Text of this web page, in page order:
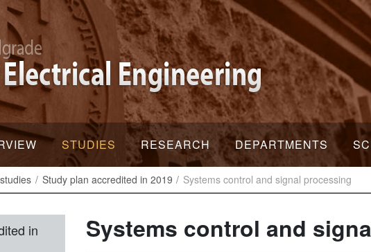
STUDIES RESEARCH DEPARTMENTS
Study plan accredited in 2019 Systems control and signal processing
in
Systems control and